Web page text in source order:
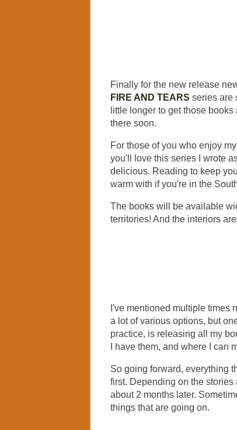
Finally for the new release
FIRE AND TEARS series are
little longer to get those
there soon.
For those of you who enjoy
you'll love this series I wrote
delicious. Reading to keep
warm with if you're in the
The books will be available
territories! And the interiors
I've mentioned multiple times
a lot of various options, but
practice, is releasing all my
I have them, and where I can
So going forward, everything
first. Depending on the
about 2 months later.
things that are going on.